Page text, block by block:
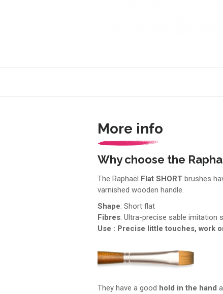
More info
Why choose the
The Raphaël Flat SHORT brushes
varnished wooden handle.
Shape: Short flat
Fibres: Ultra-precise sable imitation
Use : Precise little touches, work
They have a good hold in the hand